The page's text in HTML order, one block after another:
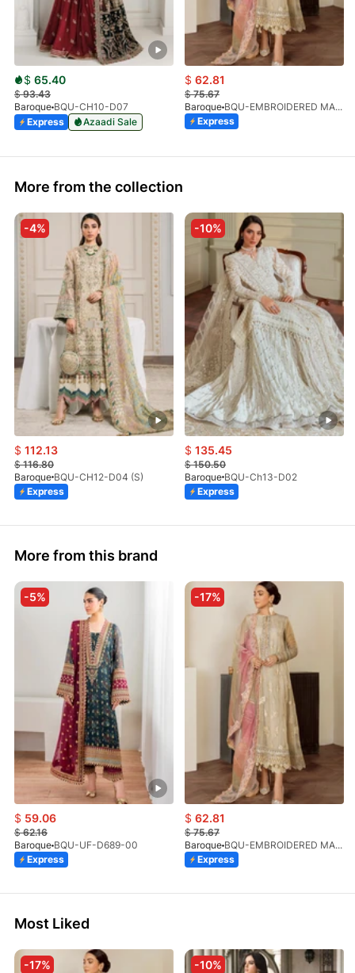
$ 65.40
$93.43
Baroque BQU-CH10-D07
Express
Azaadi Sale
$ 62.81
$75.67
Baroque
BQU-EMBROIDERED MASOORI PR-438(S)
Express
More from the collection
-4%
$ 112.13
$116.80
Baroque BQU-CH12-D04 (S)
Express
-10%
$ 135.45
$150.50
Baroque BQU-Ch13-D02
Express
More from this brand
-5%
$ 59.06
$62.16
Baroque BQU-UF-D689-00
Express
-17%
$ 62.81
$75.67
Baroque
BQU-EMBROIDERED MASOORI PR-438(S)
Express
Most Liked
-17% -10%